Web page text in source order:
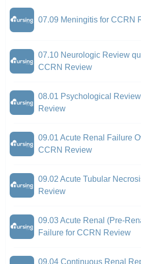
07.09 Meningitis for CCRN
07.10 Neurologic Review
CCRN Review
08.01 Psychological
Review
09.01 Acute Renal Failure
CCRN Review
09.02 Acute Tubular
Review
09.03 Acute Renal (Pre-
Failure for CCRN Review
09.04 Continuous Renal